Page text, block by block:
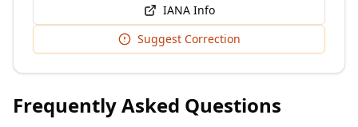
IANA Info
Suggest Correction
Frequently Asked Questions